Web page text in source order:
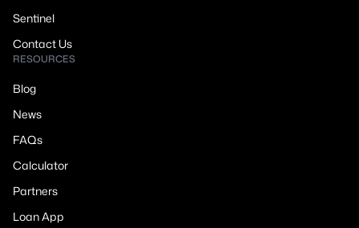
Sentinel
Contact Us
RESOURCES
Blog
News
FAQs
Calculator
Partners
Loan App